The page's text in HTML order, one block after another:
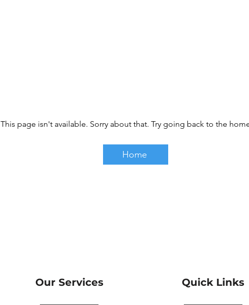
This page isn't available. Sorry about that. Try going back to the
Home
Our Services Quick Links